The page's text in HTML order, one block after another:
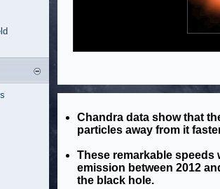
Chandra data show that
particles away from it
These remarkable speeds
emission between 2012
the black hole.